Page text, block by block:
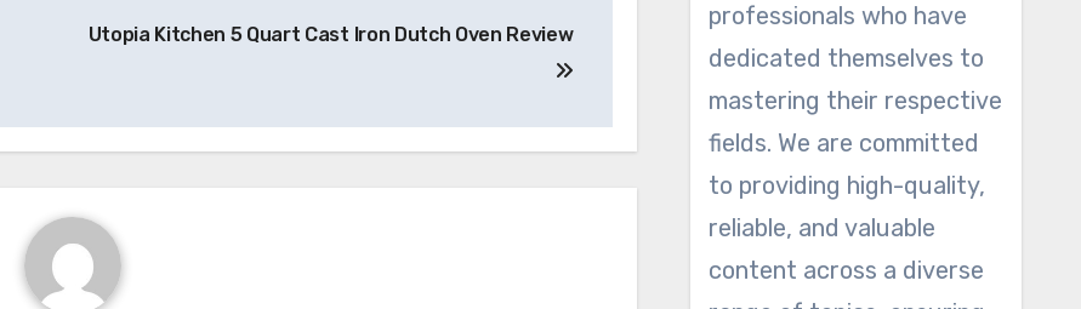
Utopia Kitchen 5 Quart Cast Iron Dutch Oven Review
professionals who have
dedicated themselves to
mastering their respective
fields. We are committed
to providing high-quality,
reliable, and valuable
content across a diverse